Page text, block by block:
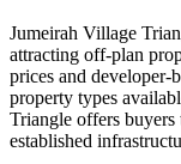
Jumeirah Village
attracting off-plan
prices and developer-
property types
Triangle offers
established